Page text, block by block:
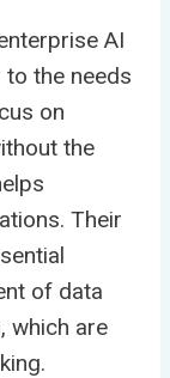
AI
the needs
on
the
Their
of data
which are